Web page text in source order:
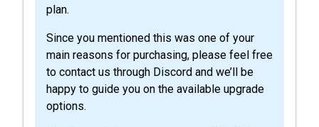
plan.
Since you mentioned this was one of your
main reasons for purchasing, please feel free
to contact us through Discord and we’ll be
happy to guide you on the available upgrade
options.